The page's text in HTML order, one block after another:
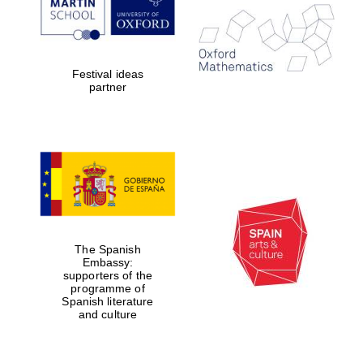
Festival ideas
partner
The Spanish
Embassy:
supporters of the
programme of
Spanish literature
and culture